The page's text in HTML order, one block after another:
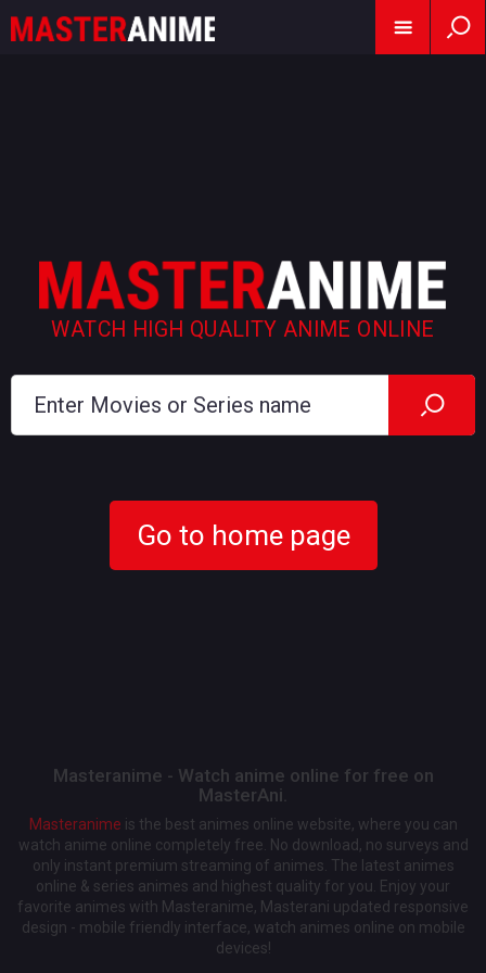
WATCH HIGH QUALITY ANIME ONLINE
Go to home page
Masteranime - Watch anime online for free on
MasterAni.
Masteranime is the best animes online website, where you can
watch anime online completely free. No download, no surveys and
only instant premium streaming of animes. The latest animes
online & series animes and highest quality for you. Enjoy your
favorite animes with Masteranime, Masterani updated responsive
design - mobile friendly interface, watch animes online on mobile
devices!